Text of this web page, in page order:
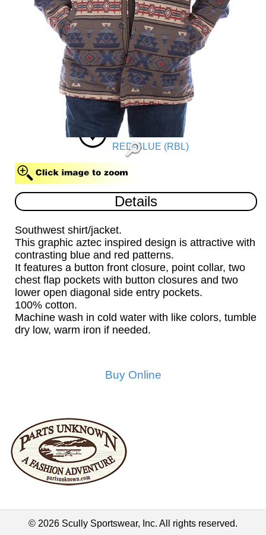
RED-BLUE (RBL)
Details
Southwest shirt/jacket.
This graphic aztec inspired design is attractive with
contrasting blue and red patterns.
It features a button front closure, point collar, two
chest flap pockets with button closures and two
lower open diagonal side entry pockets.
100% cotton.
Machine wash in cold water with like colors, tumble
dry low, warm iron if needed.
Buy Online
© 2026 Scully Sportswear, Inc. All rights reserved.